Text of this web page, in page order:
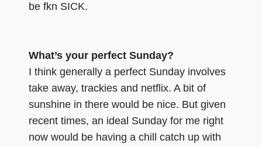
be fkn SICK.
What’s your perfect Sunday?
I think generally a perfect Sunday involves
take away, trackies and netflix. A bit of
sunshine in there would be nice. But given
recent times, an ideal Sunday for me right
now would be having a chill catch up with